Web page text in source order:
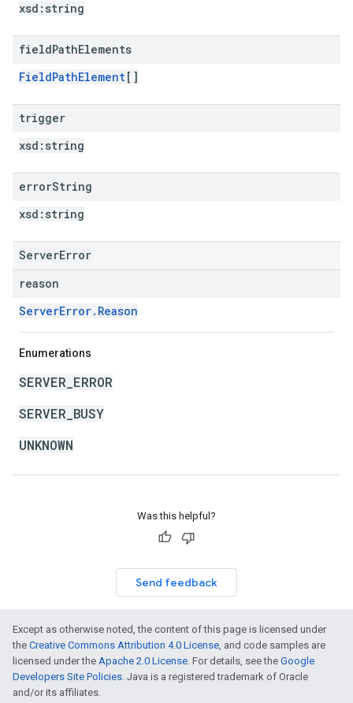
xsd: string
fieldPathElements
FieldPathElement[]
trigger
xsd: string
errorString
xsd: string
ServerError
reason
ServerError.Reason
Enumerations
SERVER_ERROR
SERVER_BUSY
UNKNOWN
Was this helpful?
Send feedback
Except as otherwise noted, the content of this page is licensed under
the Creative Commons Attribution 4.0 License, and code samples are
licensed under the Apache 2.0 License. For details, see the Google
Developers Site Policies. Java is a registered trademark of Oracle
and/or its affiliates.